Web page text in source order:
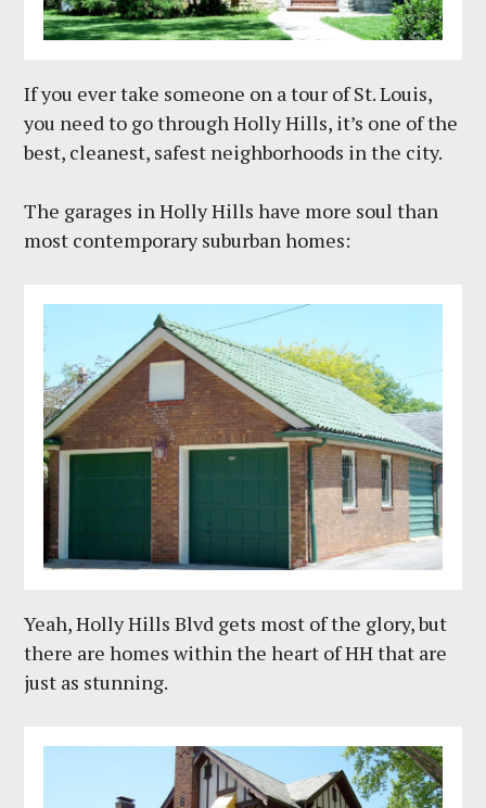
If you ever take someone on a tour of St. Louis,
you need to go through Holly Hills, it’s one of the
best, cleanest, safest neighborhoods in the city.
The garages in Holly Hills have more soul than
most contemporary suburban homes:
Yeah, Holly Hills Blvd gets most of the glory, but
there are homes within the heart of HH that are
just as stunning.